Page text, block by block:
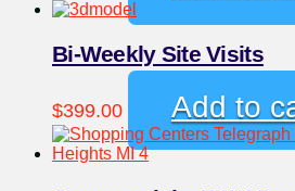
Bi-Weekly Site Visits
$399.00 Add to